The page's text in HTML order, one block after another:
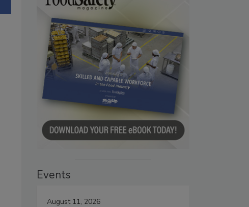
Events
August 11, 2026